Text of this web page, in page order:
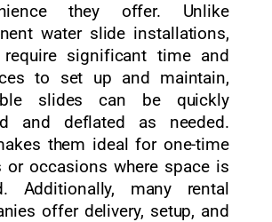
they offer. Unlike
water slide installations,
require significant time and
to set up and maintain,
slides can be quickly
and deflated as needed.
them ideal for one-time
or occasions where space is
Additionally, many rental
offer delivery, setup, and